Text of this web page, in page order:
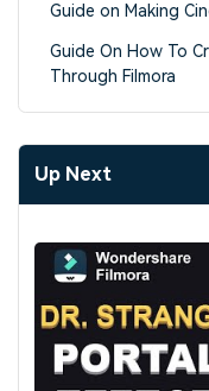
Guide on Making
Guide On How To
Through Filmora
Up Next